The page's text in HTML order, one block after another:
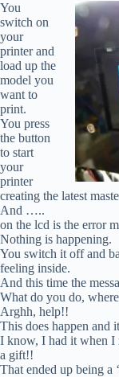
You
switch on
your
printer and
load up the
model you
want to
print.
You press
the button
to start
your
printer
creating the latest
And …..
on the lcd is the error
Nothing is happening.
You switch it off and
feeling inside.
And this time the
What do you do,
Arghh, help!!
This does happen and
I know, I had it when I
a gift!!
That ended up being a